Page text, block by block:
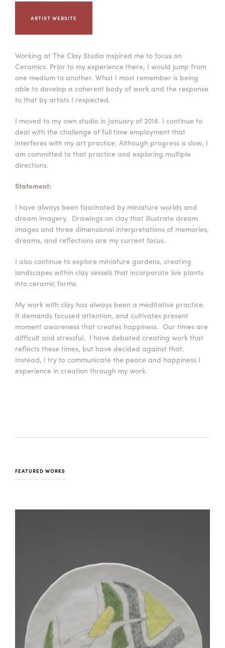
CONTACT CALENDAR
LOGIN
ARTIST WEBSITE
Working at The Clay Studio inspired me to focus on
Ceramics. Prior to my experience there, I would jump from
one medium to another. What I most remember is being
able to develop a coherent body of work and the response
to that by artists I respected.
I moved to my own studio in January of 2018. I continue to
deal with the challenge of full time employment that
interferes with my art practice. Although progress is slow, I
am committed to that practice and exploring multiple
directions.
Statement:
I have always been fascinated by miniature worlds and
dream imagery. Drawings on clay that illustrate dream
images and three dimensional interpretations of memories,
dreams, and reflections are my current focus.
I also continue to explore miniature gardens, creating
landscapes within clay vessels that incorporate live plants
into ceramic forms.
My work with clay has always been a meditative practice.
It demands focused attention, and cultivates present
moment awareness that creates happiness. Our times are
difficult and stressful. I have debated creating work that
reflects these times, but have decided against that.
Instead, I try to communicate the peace and happiness I
experience in creation through my work.
FEATURED WORKS